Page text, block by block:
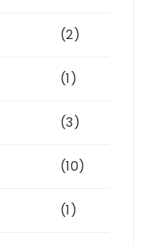
(2)
(1)
(3)
(10)
(1)